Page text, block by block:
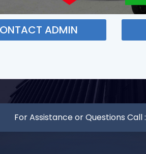
ADMIN
For Assistance or Questions Call :